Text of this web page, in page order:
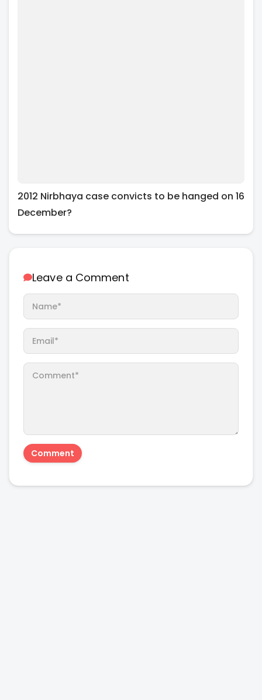
2012 Nirbhaya case convicts to be hanged on 16
December?
Leave a Comment